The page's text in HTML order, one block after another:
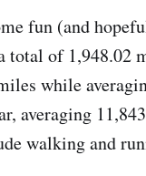
fun (and
of 1,948.02
while
averaging
walking and